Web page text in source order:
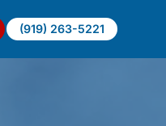
(919) 263-5221